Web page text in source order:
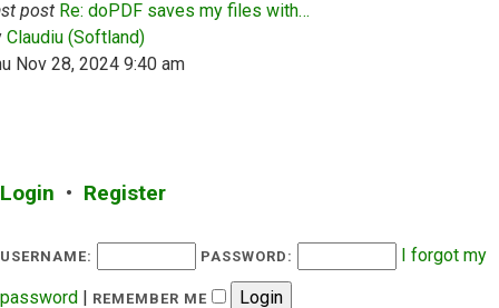
post Re: doPDF saves my files with…
Claudiu (Softland)View the latest post
Nov 28, 2024 9:40 am
Login • Register
USERNAME: PASSWORD:
I forgot my
password | REMEMBER ME